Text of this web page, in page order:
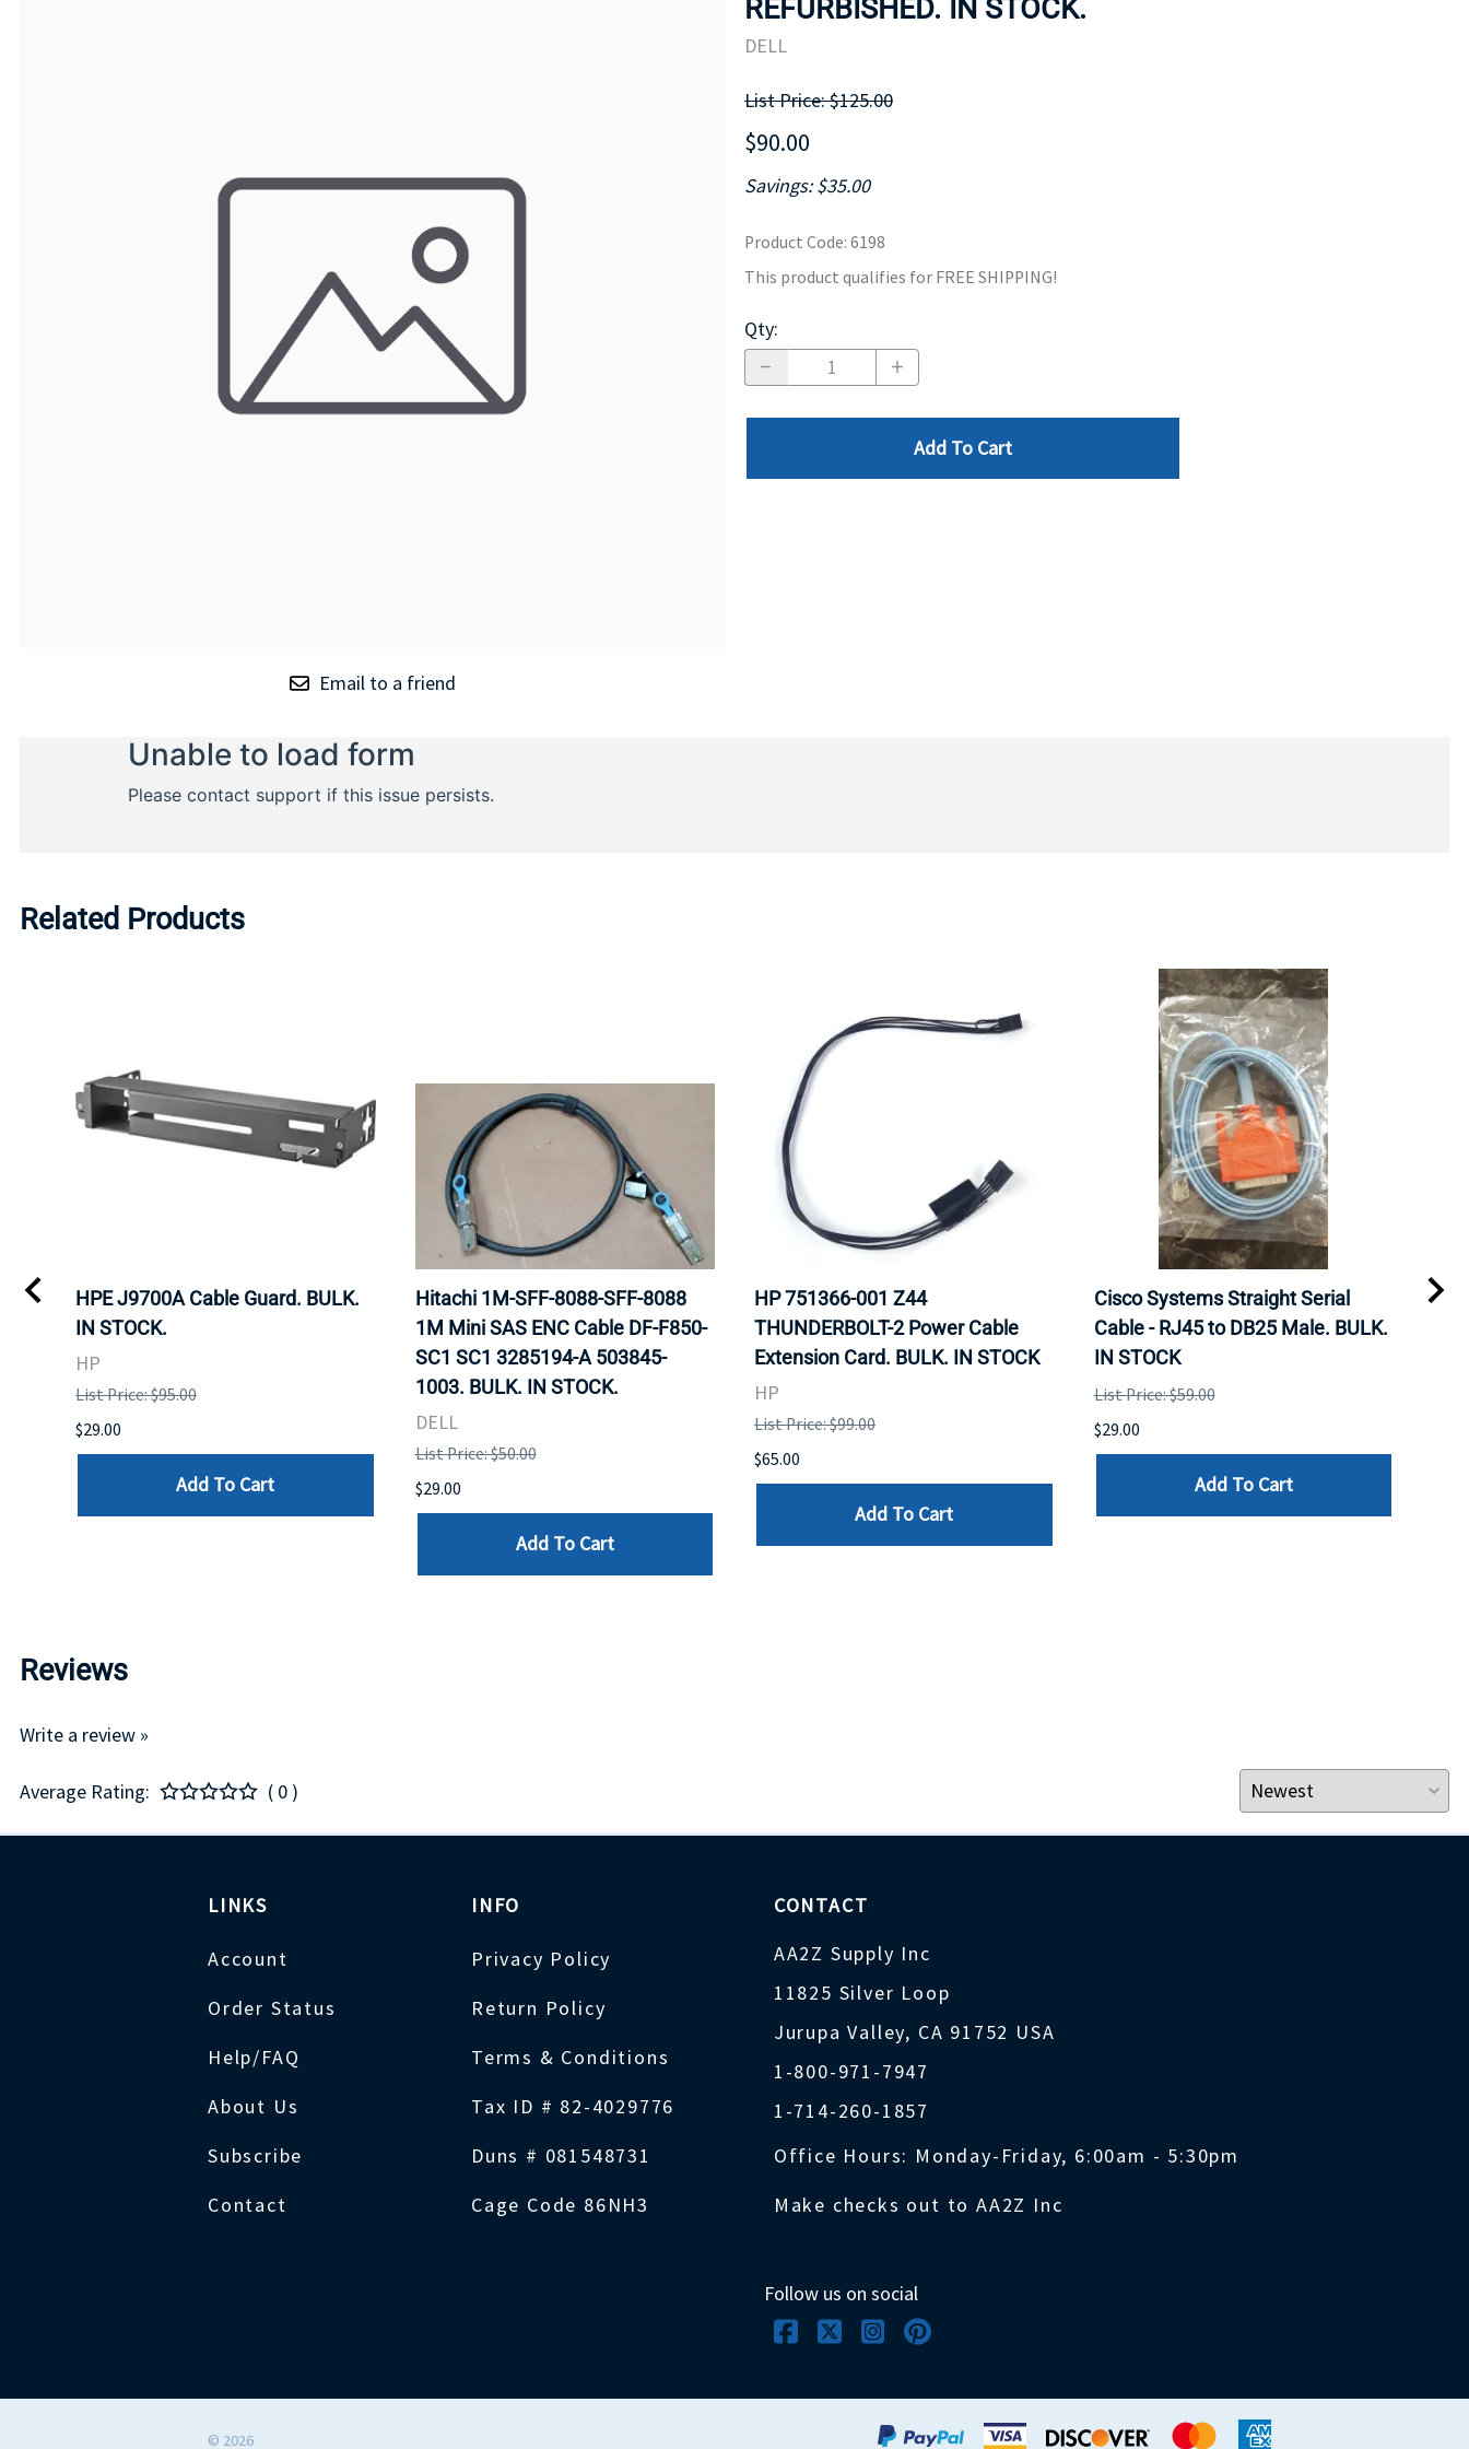
MOTHERBOARD
Email to a friend
REFURBISHED. IN STOCK.
DELL
List Price: $125.00
$90.00
Savings: $35.00
Product Code: 6198
This product qualifies for FREE SHIPPING!
Qty:
Add To Cart
Related Products
HPE J9700A Cable Guard. BULK.
IN STOCK.
HP
List Price: $95.00
$29.00
Add To Cart
Hitachi 1M-SFF-8088-SFF-8088
1M Mini SAS ENC Cable DF-F850-
SC1 SC1 3285194-A 503845-
1003. BULK. IN STOCK.
DELL
List Price: $50.00
$29.00
Add To Cart
HP 751366-001 Z44
THUNDERBOLT-2 Power Cable
Extension Card. BULK. IN STOCK
HP
List Price: $99.00
$65.00
Add To Cart
Cisco Systems Straight Serial
Cable - RJ45 to DB25 Male. BULK.
IN STOCK
List Price: $59.00
$29.00
Add To Cart
Reviews
Write a review »
Average Rating: ( 0 )
LINKS
Account
Order Status
Help/FAQ
About Us
Subscribe
Contact
INFO
Privacy Policy
Return Policy
Terms & Conditions
Tax ID # 82-4029776
Duns # 081548731
Cage Code 86NH3
CONTACT
AA2Z Supply Inc
11825 Silver Loop
Jurupa Valley, CA 91752 USA
1-800-971-7947
1-714-260-1857
Office Hours: Monday-Friday, 6:00am - 5:30pm
Make checks out to AA2Z Inc
Follow us on social
© 2026